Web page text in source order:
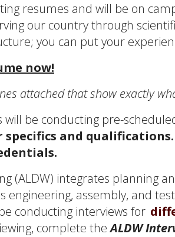
resumes and will be on
our country through
you can put your
now!
attached that show exactly
be conducting pre-
and
(ALDW) integrates planning
assembly, and
conducting interviews for
complete theALDW